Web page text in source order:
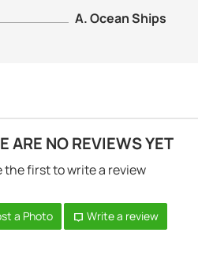
A. Ocean Ships
ARE NO REVIEWS YET
the first to write a review
a Photo Write a review